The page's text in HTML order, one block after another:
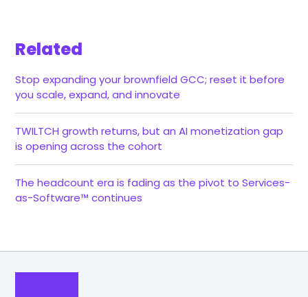
Related
Stop expanding your brownfield GCC; reset it before
you scale, expand, and innovate
TWILTCH growth returns, but an AI monetization gap
is opening across the cohort
The headcount era is fading as the pivot to Services-
as-Software™ continues